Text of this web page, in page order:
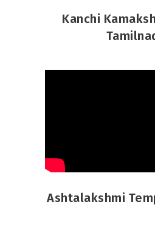
Kanchi
Ashtalakshmi